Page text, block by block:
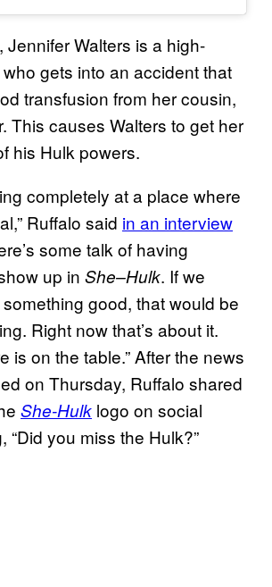
Jennifer Walters is a high-
gets into an accident that
transfusion from her cousin,
This causes Walters to get her
his Hulk powers.
completely at a place where
Ruffalo said in an interview
some talk of having
up in She–Hulk. If we
good, that would be
Right now that’s about it.
is on the table.” After the news
on Thursday, Ruffalo shared
She-Hulk logo on social
“Did you miss the Hulk?”